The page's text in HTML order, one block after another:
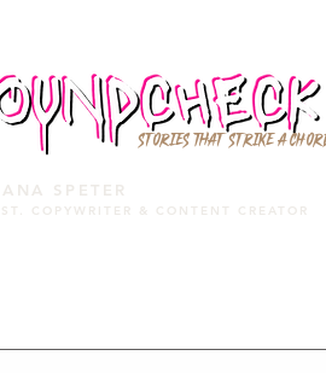
STORIES THAT STRIKE A
SPETER
COPYWRITER & CONTENT CREATOR